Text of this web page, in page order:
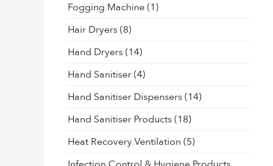
Fogging Machine(1)
Hair Dryers(8)
Hand Dryers(14)
Hand Sanitiser(4)
Hand Sanitiser Dispensers(14)
Hand Sanitiser Products(18)
Heat Recovery Ventilation (5)